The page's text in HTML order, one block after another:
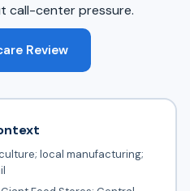
call-center pressure.
Review
local manufacturing;